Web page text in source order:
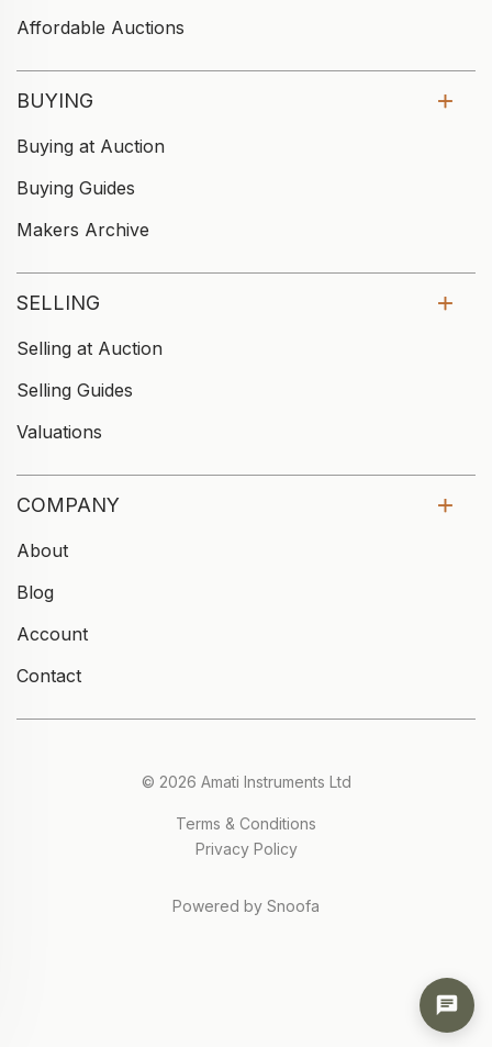
Affordable Auctions
BUYING
Buying at Auction
Buying Guides
Makers Archive
SELLING
Selling at Auction
Selling Guides
Valuations
COMPANY
About
Blog
Account
Contact
© 2026 Amati Instruments Ltd
Terms & Conditions
Privacy Policy
Powered by Snoofa